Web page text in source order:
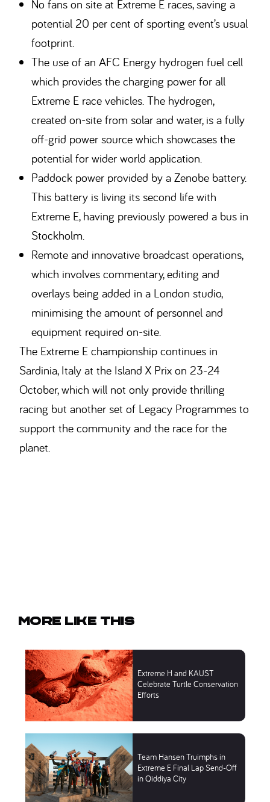
No fans on site at Extreme E races, saving a
potential 20 per cent of sporting event’s usual
footprint.
The use of an AFC Energy hydrogen fuel cell
which provides the charging power for all
Extreme E race vehicles. The hydrogen,
created on-site from solar and water, is a fully
off-grid power source which showcases the
potential for wider world application.
Paddock power provided by a Zenobe battery.
This battery is living its second life with
Extreme E, having previously powered a bus in
Stockholm.
Remote and innovative broadcast operations,
which involves commentary, editing and
overlays being added in a London studio,
minimising the amount of personnel and
equipment required on-site.
The Extreme E championship continues in
Sardinia, Italy at the Island X Prix on 23-24
October, which will not only provide thrilling
racing but another set of Legacy Programmes to
support the community and the race for the
planet.
More like this
Extreme H and KAUST
Celebrate Turtle Conservation
Efforts
Team Hansen Truimphs in
Extreme E Final Lap Send-Off
in Qiddiya City